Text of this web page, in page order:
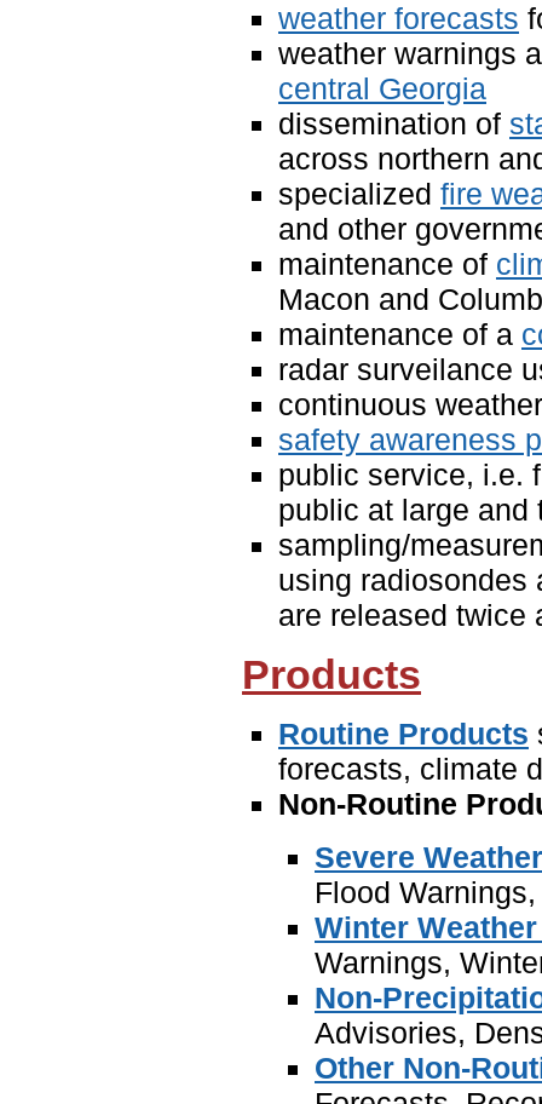
weather forecasts
weather warnings
central Georgia
dissemination of
across northern
specialized fire
and other
maintenance of
Macon and
maintenance of a
radar surveilance
continuous
safety awareness
public service, i.e.
public at large and
sampling/
using radiosondes
are released twice
Products
Routine Products
forecasts, climate
Non-Routine
Severe
Flood
Winter
Warnings,
Non-
Advisories,
Other Non-